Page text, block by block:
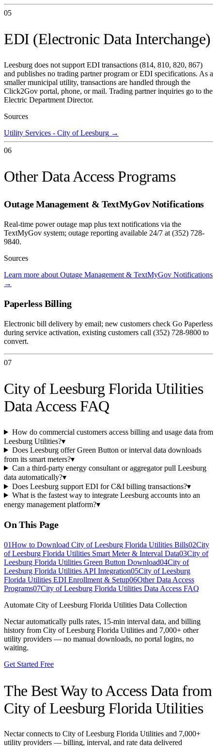
05
EDI (Electronic Data Interchange)
Leesburg does not support EDI transactions (814, 810, 820, 867)
and publishes no trading partner program or EDI specifications. As a
smaller municipal utility, transactions are handled through the
Click2Gov portal, phone, or mail. Trading partner inquiries go to the
Electric Department Director.
Sources
Utility Services - City of Leesburg →
06
Other Data Access Programs
Outage Management & TextMyGov Notifications
Real-time power outage map plus text notifications via the
TextMyGov system; outage reporting available 24/7 at (352) 728-
9840.
Sources
Learn more about Outage Management & TextMyGov Notifications
→
Paperless Billing
Electronic bill delivery by email; new customers check Go Paperless
during service activation, existing customers call (352) 728-9800 to
convert.
07
City of Leesburg Florida Utilities
Data Access FAQ
How do commercial customers access billing and usage data from
Leesburg Utilities?▾
Does Leesburg offer Green Button or interval data downloads
from its smart meters?▾
Can a third-party energy consultant or aggregator pull Leesburg
data automatically?▾
Does Leesburg support EDI for C&I billing transactions?▾
What is the fastest way to integrate Leesburg accounts into an
energy management platform?▾
On This Page
01How to Download City of Leesburg Florida Utilities Bills02City
of Leesburg Florida Utilities Smart Meter & Interval Data03City of
Leesburg Florida Utilities Green Button Download04City of
Leesburg Florida Utilities API Integration05City of Leesburg
Florida Utilities EDI Enrollment & Setup06Other Data Access
Programs07City of Leesburg Florida Utilities Data Access FAQ
Automate City of Leesburg Florida Utilities Data Collection
Nectar automatically pulls rates, 15-min interval data, and billing
history from City of Leesburg Florida Utilities and 7,000+ other
utility providers — no manual downloads, no portal logins, no
waiting.
Get Started Free
The Best Way to Access Data from
City of Leesburg Florida Utilities
Nectar connects to City of Leesburg Florida Utilities and 7,000+
utility providers — billing, interval, and rate data delivered